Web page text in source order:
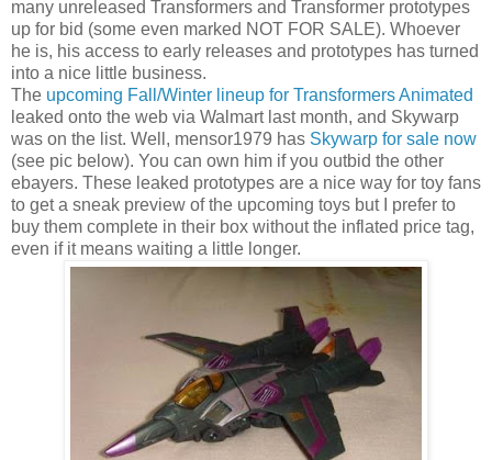
many unreleased Transformers and Transformer prototypes
up for bid (some even marked NOT FOR SALE). Whoever
he is, his access to early releases and prototypes has turned
into a nice little business.
The upcoming Fall/Winter lineup for Transformers Animated
leaked onto the web via Walmart last month, and Skywarp
was on the list. Well, mensor1979 has Skywarp for sale now
(see pic below). You can own him if you outbid the other
ebayers. These leaked prototypes are a nice way for toy fans
to get a sneak preview of the upcoming toys but I prefer to
buy them complete in their box without the inflated price tag,
even if it means waiting a little longer.